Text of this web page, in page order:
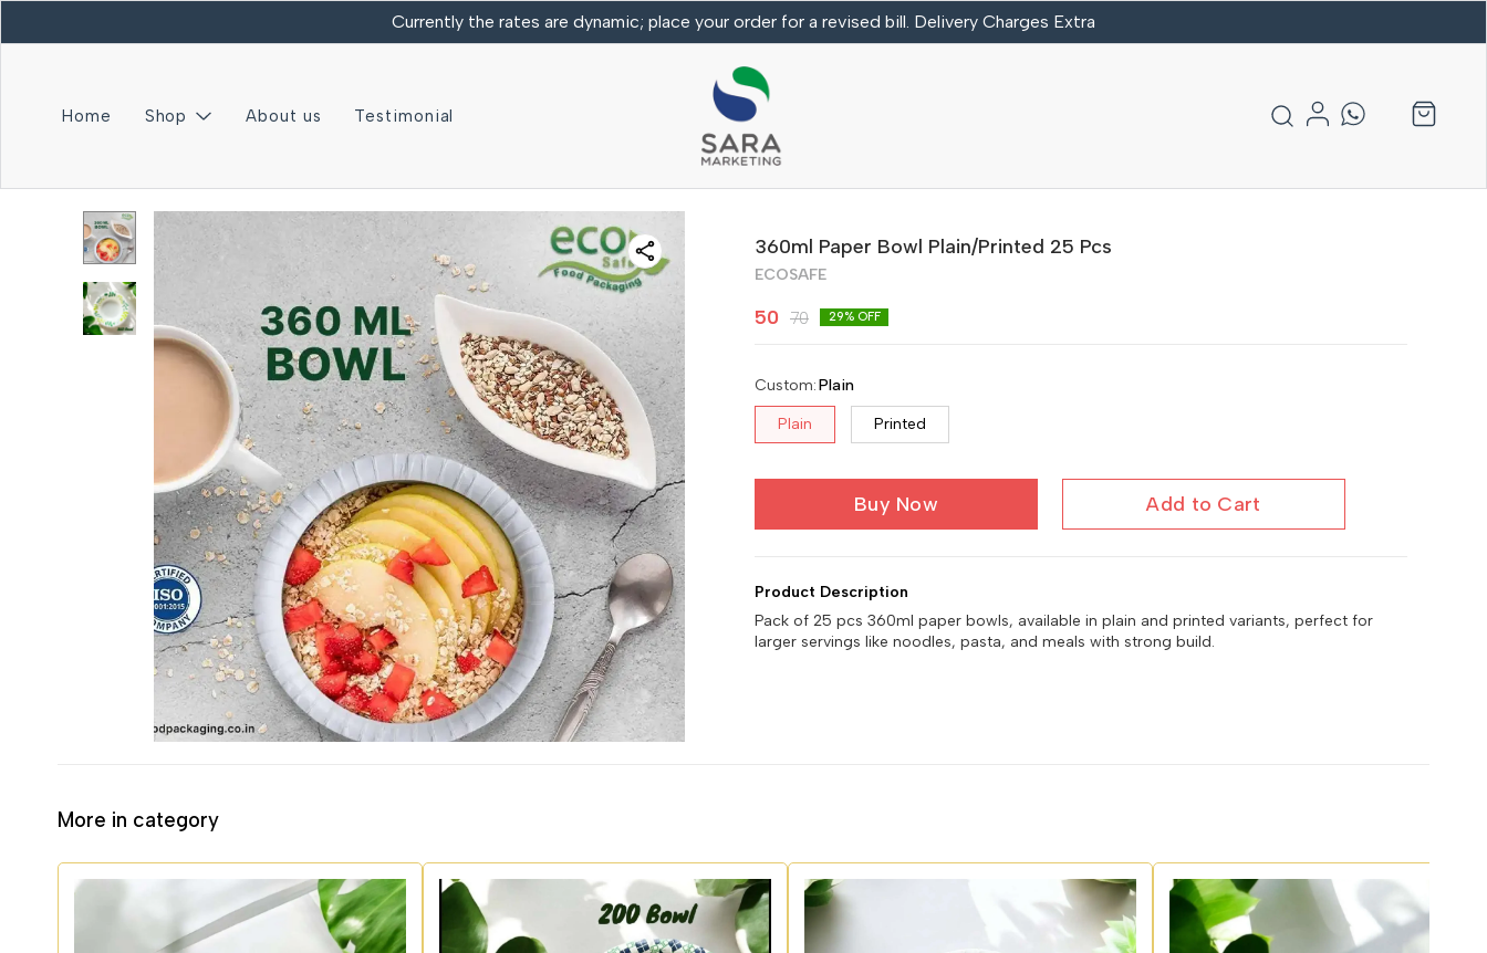
Currently the rates are dynamic; place your order for a revised bill. Delivery Charges Extra
Home Shop About us Testimonial
360ml Paper Bowl Plain/Printed 25 Pcs
ECOSAFE
50 70 29% OFF
Custom:Plain
Plain Printed
Buy Now Add to Cart
Product Description
Pack of 25 pcs 360ml paper bowls, available in plain and printed variants, perfect for
larger servings like noodles, pasta, and meals with strong build.
More in category